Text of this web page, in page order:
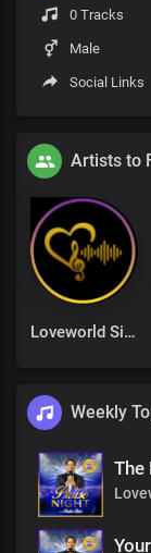
0 Tracks
Male
Social Links
Artists to
Loveworld Singers
Weekly
The